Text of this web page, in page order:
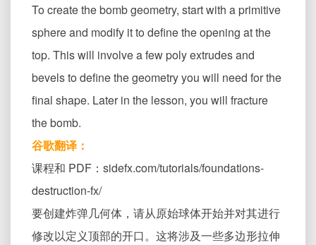
To create the bomb geometry, start with a primitive
sphere and modify it to define the opening at the
top. This will involve a few poly extrudes and
bevels to define the geometry you will need for the
final shape. Later in the lesson, you will fracture
the bomb.
谷歌翻译：
课程和 PDF：sidefx.com/tutorials/foundations-
destruction-fx/
要创建炸弹几何体，请从原始球体开始并对其进行
修改以定义顶部的开口。这将涉及一些多边形拉伸